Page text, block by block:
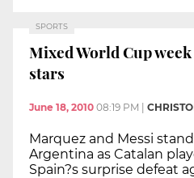
SPORTS
Mixed World Cup
stars
June 18, 2010 08:19 PM |
Marquez and Messi
Argentina as Catalan
Spain?s surprise defeat